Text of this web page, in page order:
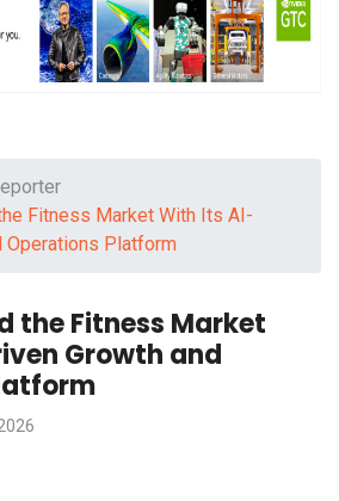
Fitness Market With Its AI-
Operations Platform
the Fitness Market
Growth and